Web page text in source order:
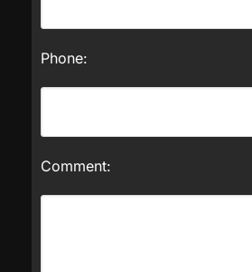
Phone:
Comment: